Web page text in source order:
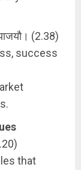
(2.38)
success
that